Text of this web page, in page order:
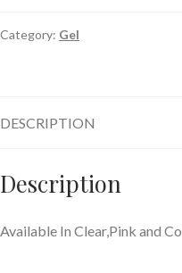
Category: Gel
DESCRIPTION
Description
Available In Clear,Pink and